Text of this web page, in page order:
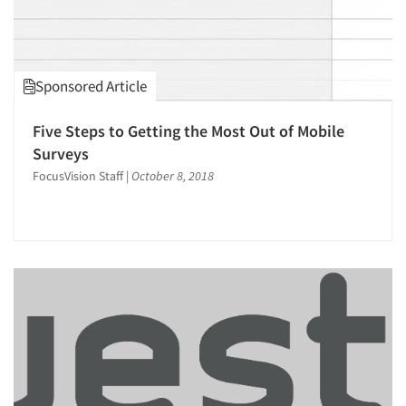
Online Survey Design/Analysis
Panels-Diary
Panels-Mail
Panels-Online
Panels-Telephone
Psychological/Emotion Research
Qualitative-Online
Quantitative Research
Sponsored Article
Five Steps to Getting the Most Out of Mobile
Surveys
FocusVision Staff | October 8, 2018